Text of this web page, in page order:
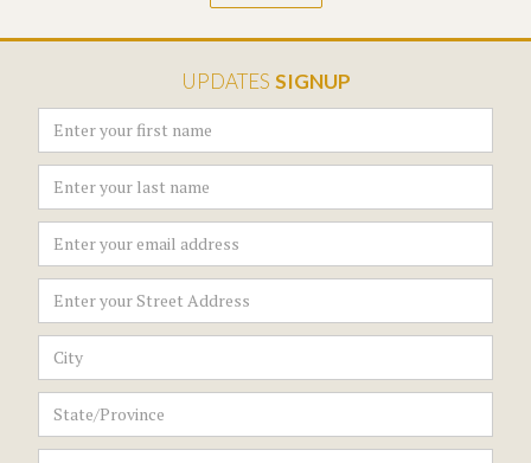
UPDATES SIGNUP